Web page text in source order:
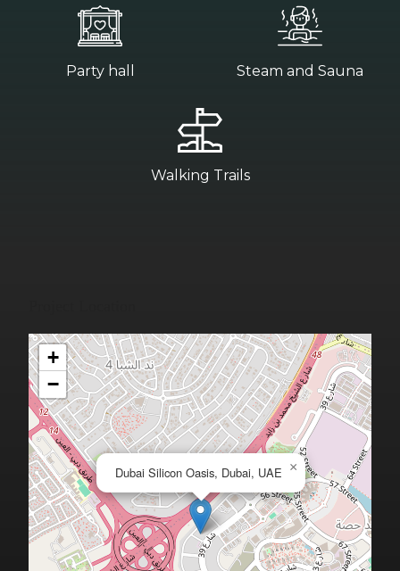
Party hall Steam and Sauna
Walking Trails
Dubai Silicon Oasis, Dubai, UAE ×
+
−